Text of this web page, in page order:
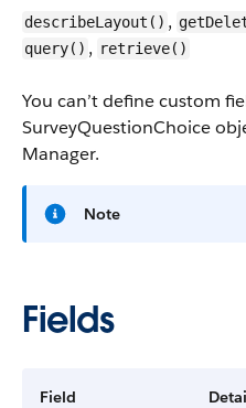
describeLayout() ,
query() , retrieve()
You can’t define custom
SurveyQuestionChoice
Manager.
Note
Fields
Field